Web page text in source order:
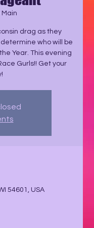
Main
drag as they
who will be
Year. This evening
Gurls!! Get your
54601, USA